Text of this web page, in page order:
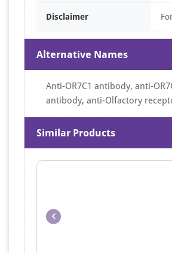
Disclaimer
Alternative Names
Anti-OR7C1 antibody, anti-
antibody, anti-Olfactory
Similar Products